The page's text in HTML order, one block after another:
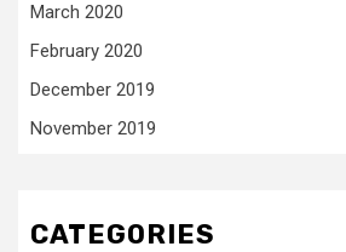
March 2020
February 2020
December 2019
November 2019
CATEGORIES